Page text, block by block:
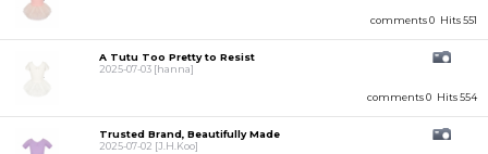
comments 0 Hits 551
comments 0 Hits 554
A Tutu Too Pretty to Resist
2025-07-03 [hanna]
Trusted Brand, Beautifully Made
2025-07-02 [J.H.Koo]